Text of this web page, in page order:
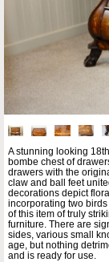
A stunning looking
bombe chest of
drawers with the
claw and ball feet
decorations depict
incorporating two
of this item of truly
furniture. There are
sides, various small
age, but nothing
and is ready for use.